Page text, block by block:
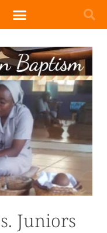
Juniors